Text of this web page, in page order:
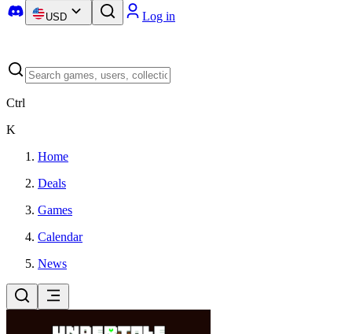
USD Log in
Ctrl
K
Home
Deals
Games
Calendar
News